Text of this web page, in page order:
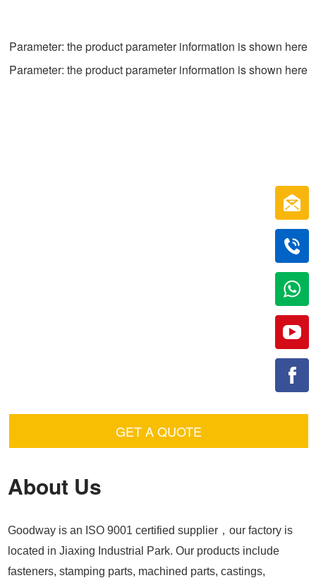
Parameter: the product parameter information is shown here
Parameter: the product parameter information is shown here
GET A QUOTE
About Us
Goodway is an ISO 9001 certified supplier，our factory is
located in Jiaxing Industrial Park. Our products include
fasteners, stamping parts, machined parts, castings,